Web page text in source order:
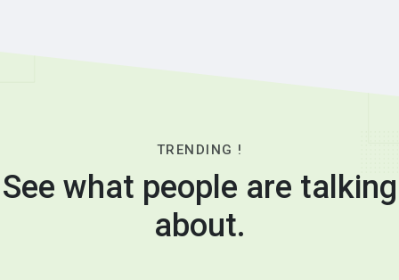
TRENDING !
See what people are talking
about.